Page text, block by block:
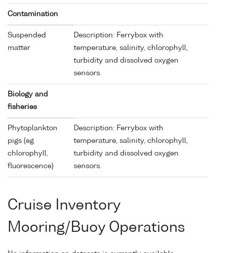
Contamination
Suspended
matter
Description: Ferrybox with
temperature, salinity, chlorophyll,
turbidity and dissolved oxygen
sensors.
Biology and
fisheries
Phytoplankton
pigs (eg
chlorophyll,
fluorescence)
Description: Ferrybox with
temperature, salinity, chlorophyll,
turbidity and dissolved oxygen
sensors.
Cruise Inventory
Mooring/Buoy Operations